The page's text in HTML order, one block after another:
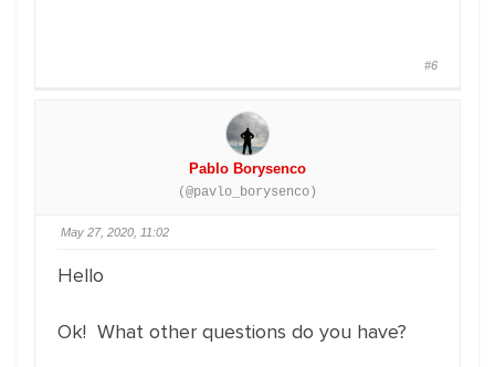
#6
Pablo Borysenco
(@pavlo_borysenco)
May 27, 2020, 11:02
Hello
Ok! What other questions do you have?